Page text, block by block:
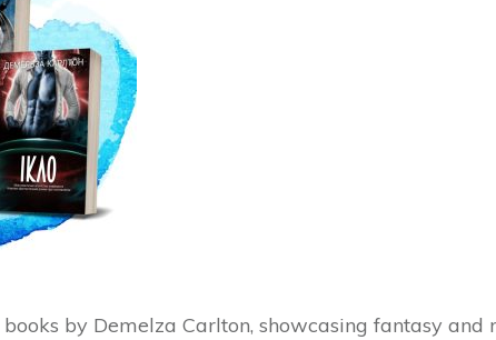
by Demelza Carlton, showcasing fantasy and